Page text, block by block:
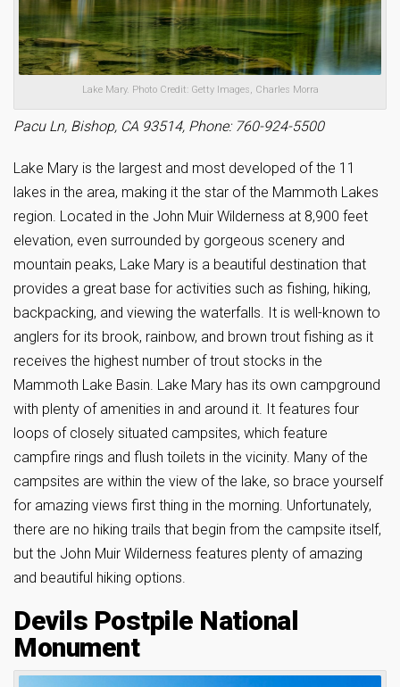
Lake Mary. Photo Credit: Getty Images, Charles Morra
Pacu Ln, Bishop, CA 93514, Phone: 760-924-5500
Lake Mary is the largest and most developed of the 11
lakes in the area, making it the star of the Mammoth Lakes
region. Located in the John Muir Wilderness at 8,900 feet
elevation, even surrounded by gorgeous scenery and
mountain peaks, Lake Mary is a beautiful destination that
provides a great base for activities such as fishing, hiking,
backpacking, and viewing the waterfalls. It is well-known to
anglers for its brook, rainbow, and brown trout fishing as it
receives the highest number of trout stocks in the
Mammoth Lake Basin. Lake Mary has its own campground
with plenty of amenities in and around it. It features four
loops of closely situated campsites, which feature
campfire rings and flush toilets in the vicinity. Many of the
campsites are within the view of the lake, so brace yourself
for amazing views first thing in the morning. Unfortunately,
there are no hiking trails that begin from the campsite itself,
but the John Muir Wilderness features plenty of amazing
and beautiful hiking options.
Devils Postpile National
Monument